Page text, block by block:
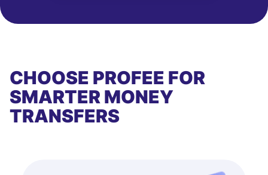
CHOOSE PROFEE FOR
SMARTER MONEY
TRANSFERS